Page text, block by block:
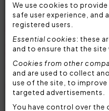
We use cookies to
safe user experience, and
registered users.
Essential cookies: these
and to ensure that the site
Cookies from other
and are used to collect
use of the site, to
targeted advertisements.
You have control over